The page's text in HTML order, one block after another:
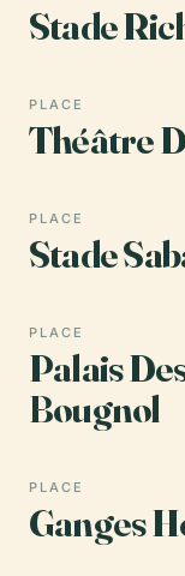
Stade
PLACE
Théâtre
PLACE
Stade
PLACE
Palais
Bougnol
PLACE
Ganges